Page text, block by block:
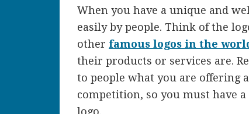
When you have a unique and
easily by people. Think of the
other famous logos in the
their products or services are.
to people what you are offering
competition, so you must have
logo.